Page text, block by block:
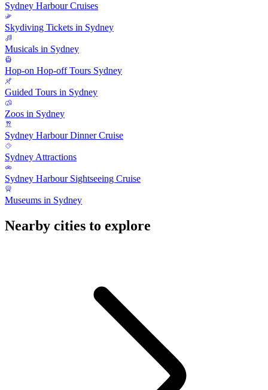
Sydney Harbour Cruises
Skydiving Tickets in Sydney
Musicals in Sydney
Hop-on Hop-off Tours Sydney
Guided Tours in Sydney
Zoos in Sydney
Sydney Harbour Dinner Cruise
Sydney Attractions
Sydney Harbour Sightseeing Cruise
Museums in Sydney
Nearby cities to explore